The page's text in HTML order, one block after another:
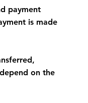
payment
is made
on the